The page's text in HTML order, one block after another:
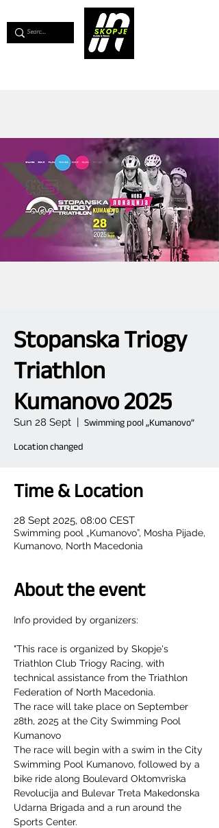
Stopanska Triogy
Triathlon
Kumanovo 2025
Sun 28 Sept
  |
Swimming pool „Kumanovo”
Location changed
Time & Location
28 Sept 2025, 08:00 CEST
Swimming pool „Kumanovo”, Mosha Pijade,
Kumanovo, North Macedonia
About the event
Info provided by organizers:
"This race is organized by Skopje's
Triathlon Club Triogy Racing, with
technical assistance from the Triathlon
Federation of North Macedonia.
The race will take place on September
28th, 2025 at the City Swimming Pool
Kumanovo
The race will begin with a swim in the City
Swimming Pool Kumanovo, followed by a
bike ride along Boulevard Oktomvriska
Revolucija and Bulevar Treta Makedonska
Udarna Brigada and a run around the
Sports Center.